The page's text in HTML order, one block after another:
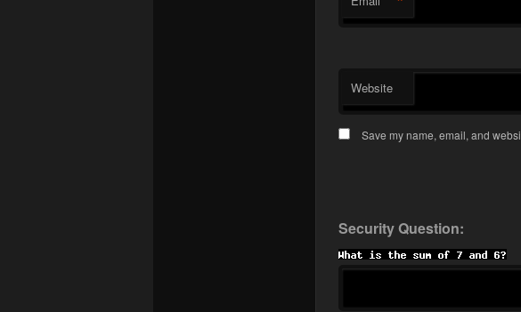
Website
Save my name, email, and
Security Question: